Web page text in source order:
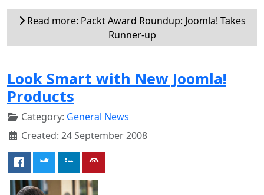
Read more: Packt Award Roundup: Joomla! Takes
Runner-up
Look Smart with New Joomla!
Products
Category: General News
Created: 24 September 2008